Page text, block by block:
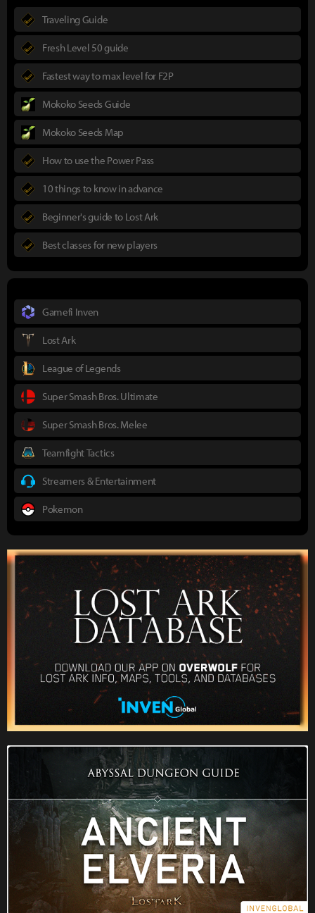
Traveling Guide
Fresh Level 50 guide
Fastest way to max level for F2P
Mokoko Seeds Guide
Mokoko Seeds Map
How to use the Power Pass
10 things to know in advance
Beginner's guide to Lost Ark
Best classes for new players
Gamefi Inven
Lost Ark
League of Legends
Super Smash Bros. Ultimate
Super Smash Bros. Melee
Teamfight Tactics
Streamers & Entertainment
Pokemon